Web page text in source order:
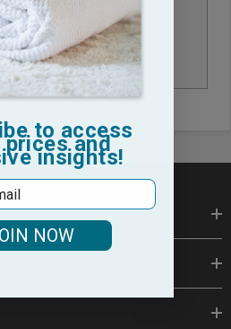
to access
and
insights!
NOW